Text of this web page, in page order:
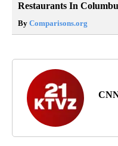
Restaurants In
By Comparisons.org